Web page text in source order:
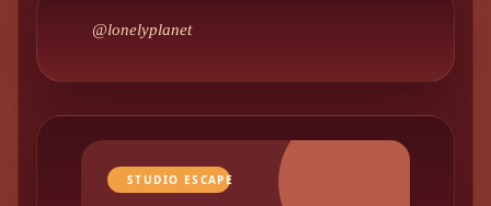
@lonelyplanet
STUDIO ESCAPE